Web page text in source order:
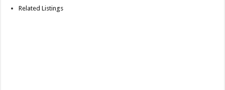
Related Listings